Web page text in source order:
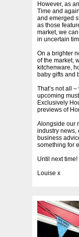
However, as
Time and
and emerged
as those
market, we
in uncertain
On a brighter
of the market,
kitchenware,
baby gifts and
That’s not all
upcoming
Exclusively
previews of
Alongside our
industry news,
business
something for
Until next time!
Louise x